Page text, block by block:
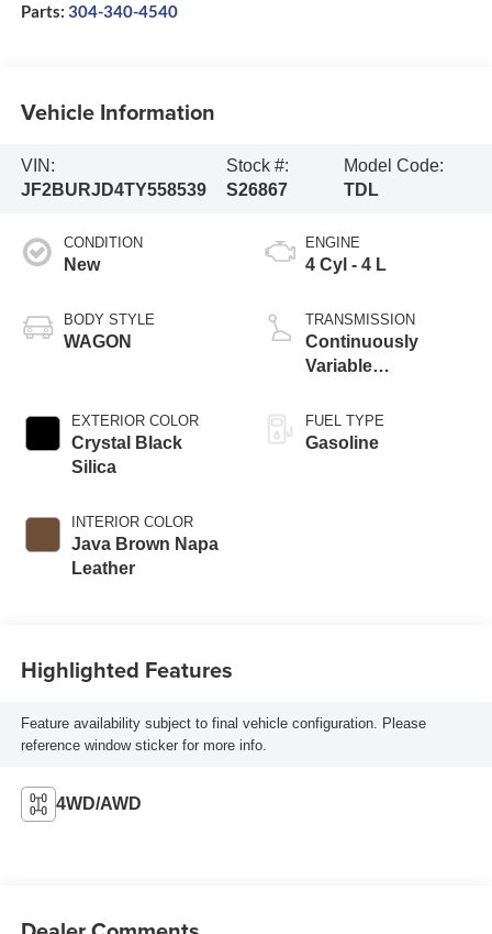
Parts: 304-340-4540
Vehicle Information
VIN:
JF2BURJD4TY558539
Stock #:
S26867
Model Code:
TDL
CONDITION
New
BODY STYLE
WAGON
EXTERIOR COLOR
Crystal Black
Silica
INTERIOR COLOR
Java Brown Napa
Leather
ENGINE
4 Cyl - 4 L
TRANSMISSION
Continuously
Variable
FUEL TYPE
Gasoline
Highlighted Features
Feature availability subject to final vehicle configuration. Please
reference window sticker for more info.
4WD/AWD